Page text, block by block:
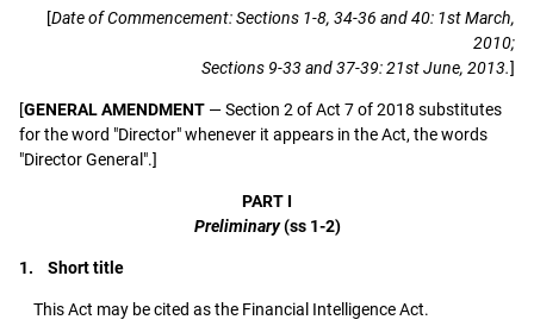
[Date of Commencement: Sections 1-8, 34-36 and 40: 1st March,
2010;
Sections 9-33 and 37-39: 21st June, 2013.]
[GENERAL AMENDMENT — Section 2 of Act 7 of 2018 substitutes
for the word "Director" whenever it appears in the Act, the words
"Director General".]
PART I
Preliminary(ss 1-2)
1. Short title
This Act may be cited as the Financial Intelligence Act.